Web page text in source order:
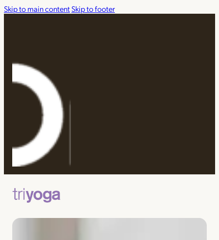
Skip to main contentSkip to footer